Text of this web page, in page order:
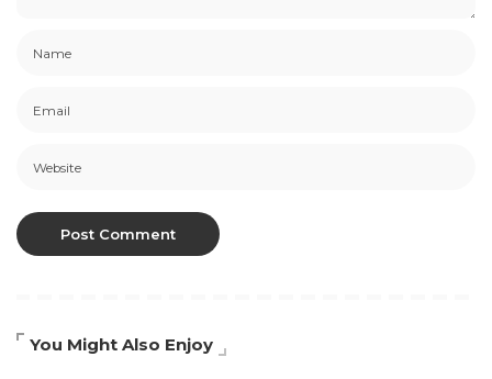
You Might Also Enjoy